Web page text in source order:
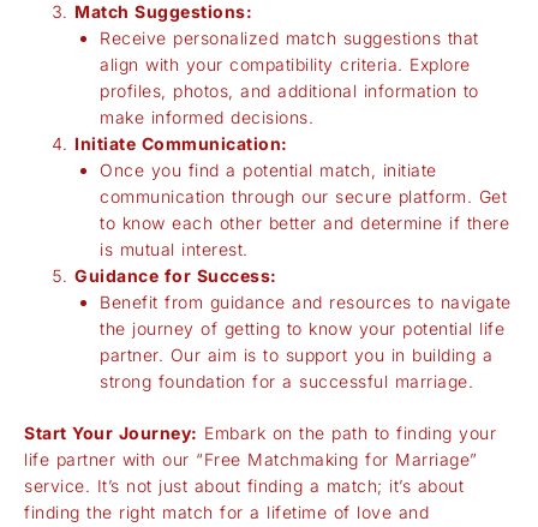
Match Suggestions:
Receive personalized match suggestions that
align with your compatibility criteria. Explore
profiles, photos, and additional information to
make informed decisions.
Initiate Communication:
Once you find a potential match, initiate
communication through our secure platform. Get
to know each other better and determine if there
is mutual interest.
Guidance for Success:
Benefit from guidance and resources to navigate
the journey of getting to know your potential life
partner. Our aim is to support you in building a
strong foundation for a successful marriage.
Start Your Journey: Embark on the path to finding your
life partner with our “Free Matchmaking for Marriage”
service. It’s not just about finding a match; it’s about
finding the right match for a lifetime of love and